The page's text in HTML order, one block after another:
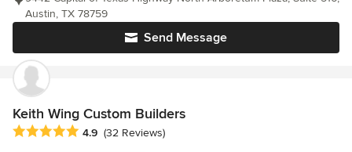
Send Message
Austin, TX 78759
Keith Wing Custom Builders
Average rating: 4.9 out of 5 stars
4.9 (32 Reviews)